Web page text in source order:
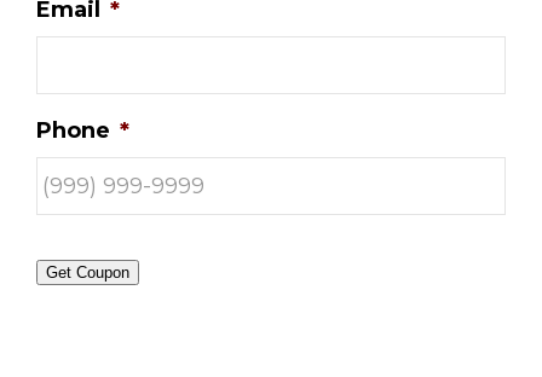
Email *
Phone *
Get Coupon